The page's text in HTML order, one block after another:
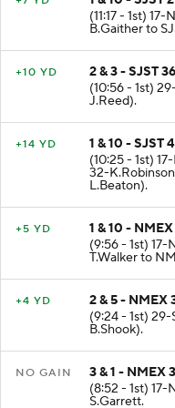
1 & 10 - SJST
(11:17 - 1st)
B.Gaither to
2 & 3 - SJST 36
(10:56 - 1st)
J.Reed).
1 & 10 - SJST
(10:25 - 1st)
32-
L.Beaton).
1 & 10 -
(9:56 - 1st) 17-
T.Walker to
2 & 5 - NMEX
(9:24 - 1st) 29-
B.Shook).
3 & 1 - NMEX
(8:52 - 1st)